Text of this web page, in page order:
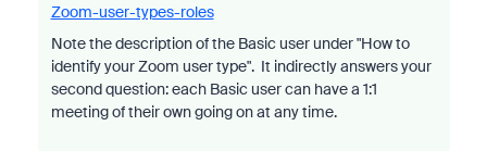
Zoom-user-types-roles
Note the description of the Basic user under "How to
identify your Zoom user type". It indirectly answers your
second question: each Basic user can have a 1:1
meeting of their own going on at any time.